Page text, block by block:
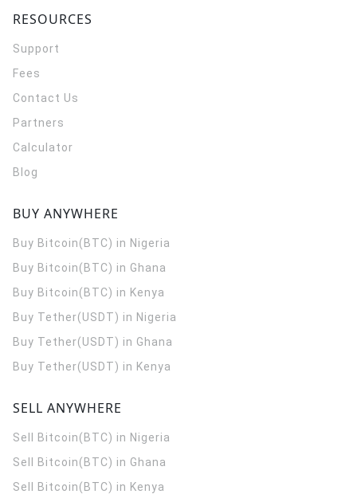
RESOURCES
Support
Fees
Contact Us
Partners
Calculator
Blog
BUY ANYWHERE
Buy Bitcoin(BTC) in Nigeria
Buy Bitcoin(BTC) in Ghana
Buy Bitcoin(BTC) in Kenya
Buy Tether(USDT) in Nigeria
Buy Tether(USDT) in Ghana
Buy Tether(USDT) in Kenya
SELL ANYWHERE
Sell Bitcoin(BTC) in Nigeria
Sell Bitcoin(BTC) in Ghana
Sell Bitcoin(BTC) in Kenya